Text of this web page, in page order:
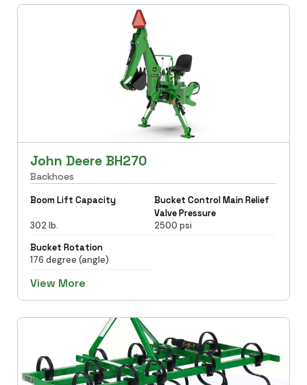
John Deere BH270
Backhoes
Boom Lift Capacity
302 lb.
Bucket Control Main Relief
Valve Pressure
2500 psi
Bucket Rotation
176 degree (angle)
View More